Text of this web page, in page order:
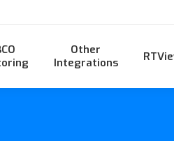
Other
Integrations